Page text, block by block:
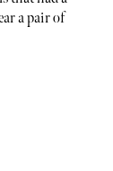
a pair of